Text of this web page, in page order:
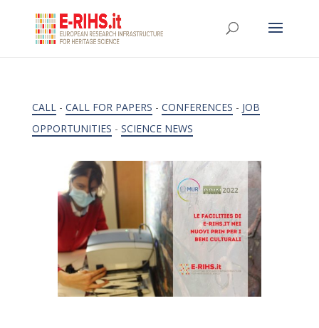
CALL- CALL FOR PAPERS - CONFERENCES - JOB
OPPORTUNITIES - SCIENCE NEWS